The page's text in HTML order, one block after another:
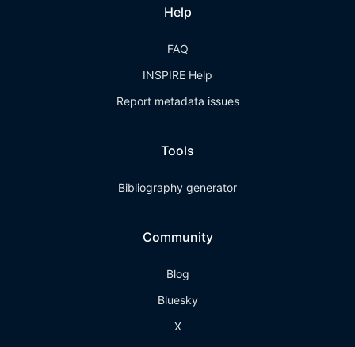
Help
FAQ
INSPIRE Help
Report metadata issues
Tools
Bibliography generator
Community
Blog
Bluesky
X